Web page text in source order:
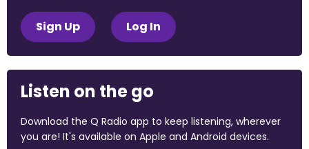
Sign Up Log In
Listen on the go
Download the Q Radio app to keep listening, wherever
you are! It's available on Apple and Android devices.